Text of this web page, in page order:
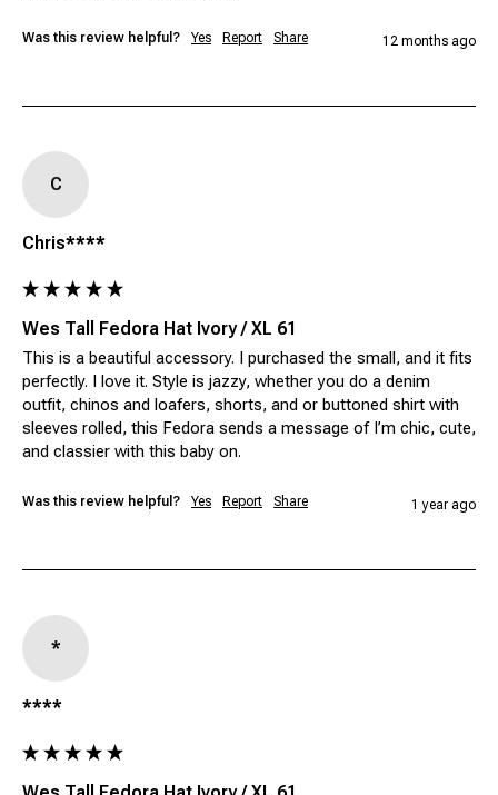
Was this review helpful? Yes Report Share 12 months ago
C
Chris****
Wes Tall Fedora Hat Ivory / XL 61
This is a beautiful accessory. I purchased the small, and it fits
perfectly. I love it. Style is jazzy, whether you do a denim
outfit, chinos and loafers, shorts, and or buttoned shirt with
sleeves rolled, this Fedora sends a message of I’m chic, cute,
and classier with this baby on.
Was this review helpful? Yes Report Share 1 year ago
*
****